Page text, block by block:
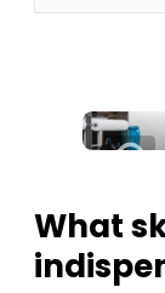
What